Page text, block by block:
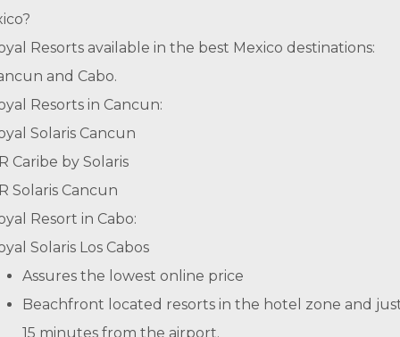
Resorts available in the best Mexico destinations:
and Cabo.
Resorts in Cancun:
Solaris Cancun
Caribe by Solaris
Solaris Cancun
Resort in Cabo:
Solaris Los Cabos
Assures the lowest online price
Beachfront located resorts in the hotel zone and
15 minutes from the airport.